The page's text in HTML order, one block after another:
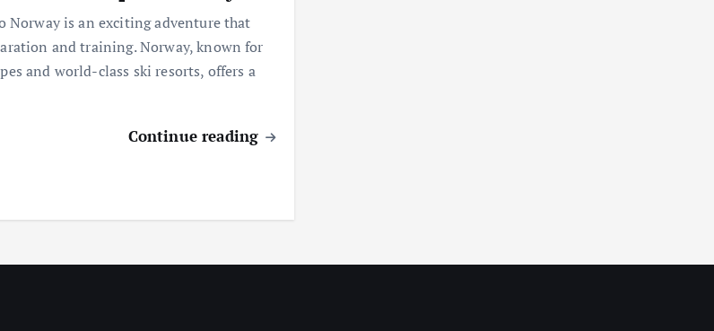
Norway is an exciting adventure that
and training. Norway, known for
and world-class ski resorts, offers a
Continue reading